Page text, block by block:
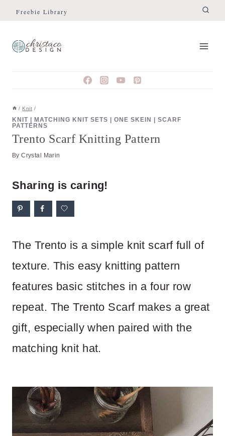
Skip
Instructions
Skip
content
Freebie Library
/ Knit /
KNIT MATCHING KNIT SETS ONE SKEIN
SCARF
PATTERNS
Trento Scarf Knitting Pattern
By Crystal Marin
Sharing is caring!
The Trento is a simple knit scarf full of
texture. This easy knitting pattern
features basic stitches in a four row
repeat. The Trento Scarf makes a great
gift, especially when paired with the
matching knit hat.